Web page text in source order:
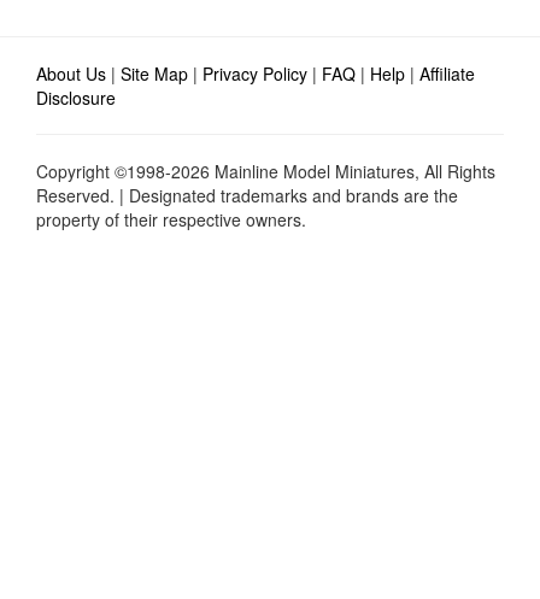
About Us | Site Map | Privacy Policy | FAQ | Help | Affiliate
Disclosure
Copyright ©1998-2026 Mainline Model Miniatures, All Rights
Reserved. | Designated trademarks and brands are the
property of their respective owners.